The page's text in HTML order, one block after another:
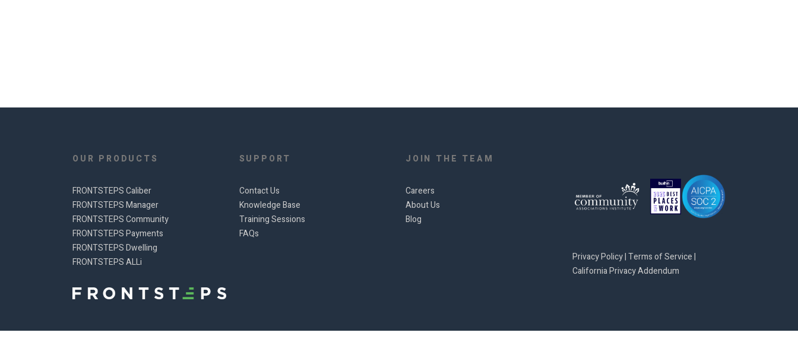
OUR PRODUCTS
FRONTSTEPS Caliber
FRONTSTEPS Manager
FRONTSTEPS Community
FRONTSTEPS Payments
FRONTSTEPS Dwelling
FRONTSTEPS ALLi
SUPPORT
Contact Us
Knowledge Base
Training Sessions
FAQs
JOIN THE TEAM
Careers
About Us
Blog
Privacy Policy|Terms of Service|
California Privacy Addendum